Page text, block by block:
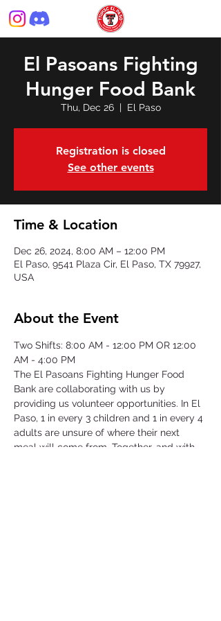
El Pasoans Fighting
Hunger Food Bank
Thu, Dec 26
  |
El Paso
Registration is closed
See other events
Time & Location
Dec 26, 2024, 8:00 AM – 12:00 PM
El Paso, 9541 Plaza Cir, El Paso, TX 79927,
USA
About the Event
Two Shifts: 8:00 AM - 12:00 PM OR 12:00
AM - 4:00 PM
The El Pasoans Fighting Hunger Food
Bank are collaborating with us by
providing us volunteer opportunities. In El
Paso, 1 in every 3 children and 1 in every 4
adults are unsure of where their next
meal will come from. Together, and with